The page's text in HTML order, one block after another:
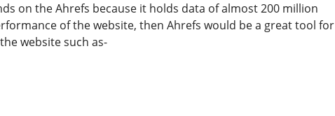
on the Ahrefs because it holds data of almost 200 million
of the website, then Ahrefs would be a great tool for
website such as-